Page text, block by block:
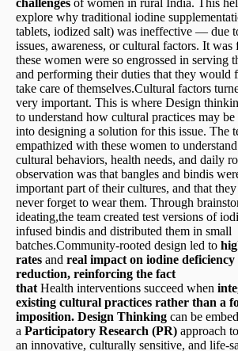
explore why traditional iodine
tablets, iodized salt) was ineffective — due
issues, awareness, or cultural factors. It was
these women were so engrossed in serving
and performing their duties that they would
take care of themselves.Cultural factors
very important. This is where Design
to understand how cultural practices may be
into designing a solution for this issue. The
empathized with these women to understand
cultural behaviors, health needs, and daily
observation was that bangles and bindis
important part of their cultures, and that
never forget to wear them. Through
ideating,the team created test versions of
infused bindis and distributed them in small
batches.Community-rooted design led to
rates and real impact on iodine deficiency
reduction, reinforcing the fact
that Health interventions succeed when
existing cultural practices rather than a
imposition. Design Thinking can be
a Participatory Research (PR) approach
an innovative, culturally sensitive, and life-